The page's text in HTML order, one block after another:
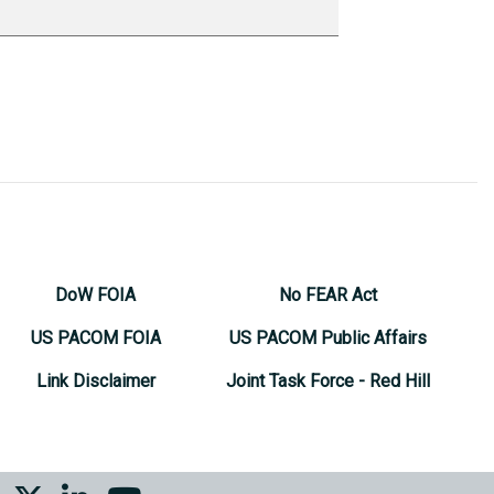
DoW FOIA
US PACOM FOIA
Link Disclaimer
No FEAR Act
US PACOM Public Affairs
Joint Task Force - Red Hill